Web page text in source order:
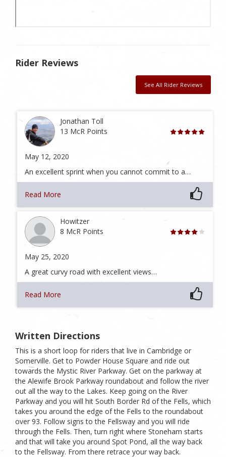
Rider Reviews
See All Rider Reviews
Jonathan Toll
13 McR Points
May 12, 2020
An excellent sprint when you cannot commit to a…
Read More
Howitzer
8 McR Points
May 25, 2020
A great curvy road with excellent views…
Read More
Written Directions
This is a short loop for riders that live in Cambridge or
Somerville. Get to Powder House Square and ride out
towards the Mystic River Parkway. Get on the parkway at
the Alewife Brook Parkway roundabout and follow the river
out all the way to the Lakes. Keep going on the River
Parkway and you will hit South Border Rd of the Fells, which
takes you around the edge of the Fells to the roundabout
over 93. Follow signs to the Fellsway and you will ride
through the Fells. Then, turn right where Stoneham starts
and that will take you around Spot Pond, all the way back
to the Fellsway. From there retrace your way back.